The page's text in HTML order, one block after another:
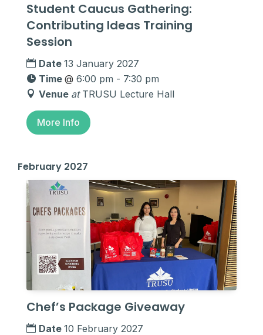
Student Caucus Gathering:
Contributing Ideas Training
Session
Date 13 January 2027
Time @ 6:00 pm - 7:30 pm
Venue at TRUSU Lecture Hall
More Info
February 2027
Chef’s Package Giveaway
Date 10 February 2027